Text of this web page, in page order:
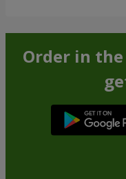
Order in